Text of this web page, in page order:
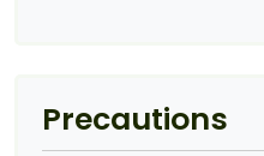
Precautions